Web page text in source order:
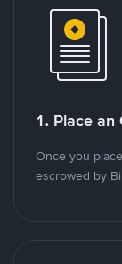
1. Place an
Once you
escrowed by